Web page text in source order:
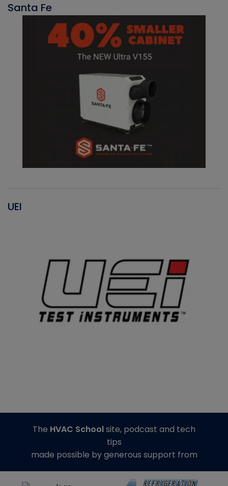
Santa Fe
UEI
The HVAC Schoolsite, podcast and tech
tips
made possible by generous support from